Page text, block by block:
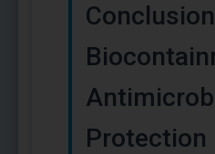
Protection